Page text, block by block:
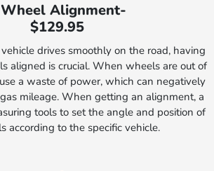
Alignment-
$129.95
drives smoothly on the road, having
aligned is crucial. When wheels are out of
a waste of power, which can negatively
mileage. When getting an alignment, a
tools to set the angle and position of
according to the specific vehicle.